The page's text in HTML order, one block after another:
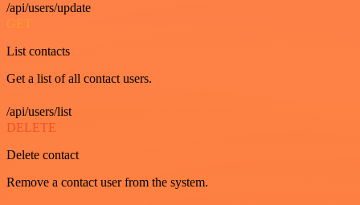
/api/users/update
GET
List contacts
Get a list of all contact users.
/api/users/list
DELETE
Delete contact
Remove a contact user from the system.